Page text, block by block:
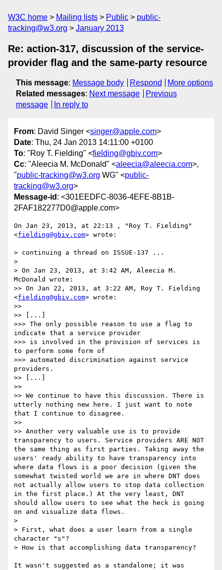
W3C home Mailing lists Public
public-
tracking@w3.org
January 2013
Re: action-317, discussion of the service-
provider flag and the same-party resource
This message: Message body Respond
More options
Related messages: Next message
Previous
message
In reply to
From: David Singer <singer@apple.com>
Date: Thu, 24 Jan 2013 14:11:00 +0100
To: "Roy T. Fielding" <fielding@gbiv.com>
Cc: "Aleecia M. McDonald" <aleecia@aleecia.com>,
"public-tracking@w3.org WG" <public-
tracking@w3.org>
Message-id : <301EEDFC-8036-4EFE-8B1B-
2FAF182277D0@apple.com>
On Jan 23, 2013, at 22:13 , "Roy T. Fielding"
<fielding@gbiv.com> wrote:
> continuing a thread on ISSUE-137 ...
>
> On Jan 23, 2013, at 3:42 AM, Aleecia M.
McDonald wrote:
>> On Jan 22, 2013, at 3:22 AM, Roy T. Fielding
<fielding@gbiv.com> wrote:
>>
>> [...]
>>> The only possible reason to use a flag to
indicate that a service provider
>>> is involved in the provision of services is
to perform some form of
>>> automated discrimination against service
providers.
>> [...]
>>
>> We continue to have this discussion. There is
utterly nothing new here. I just want to note
that I continue to disagree.
>>
>> Another very valuable use is to provide
transparency to users. Service providers ARE NOT
the same thing as first parties. Taking away the
users' ready ability to have transparency into
where data flows is a poor decision (given the
somewhat twisted world we are in where DNT does
not actually allow users to stop data collection
in the first place.) At the very least, DNT
should allow users to see what the heck is going
on and visualize data flows.
>
> First, what does a user learn from a single
character "s"?
> How is that accomplishing data transparency?
It wasn't suggested as a standalone; it was